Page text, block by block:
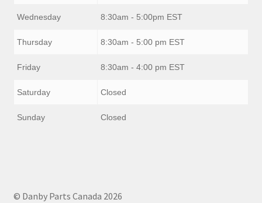
Wednesday 8:30am - 5:00pm EST
Thursday 8:30am - 5:00 pm EST
Friday 8:30am - 4:00 pm EST
Saturday Closed
Sunday Closed
© Danby Parts Canada 2026